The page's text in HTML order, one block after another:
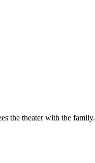
the theater with the family.